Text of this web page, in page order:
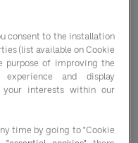
faster
in the same
price
and
consent to the installation
(list available on Cookie
purpose of improving the
and display
your interests within our
time by going to "Cookie